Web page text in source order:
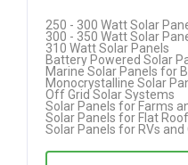
250 - 300 Watt Solar
300 - 350 Watt Solar
310 Watt Solar Panels
Battery Powered Solar
Marine Solar Panels for
Monocrystalline Solar
Off Grid Solar Systems
Solar Panels for Farms
Solar Panels for Flat
Solar Panels for RVs and